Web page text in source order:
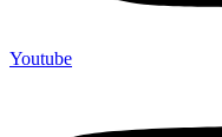
Youtube